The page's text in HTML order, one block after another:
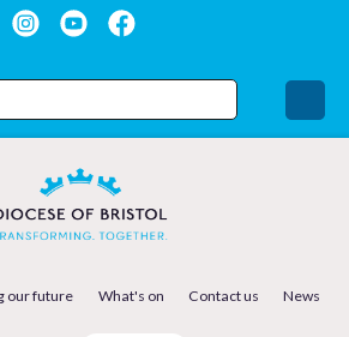
our future What's on Contact us News